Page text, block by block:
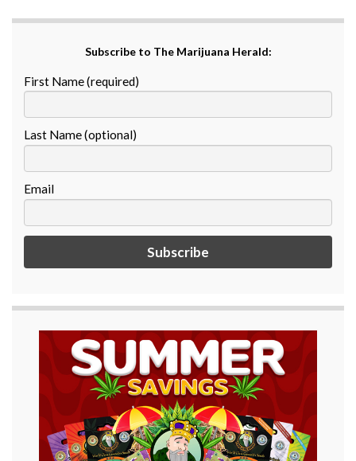
Subscribe to The Marijuana Herald:
First Name (required)
Last Name (optional)
Email